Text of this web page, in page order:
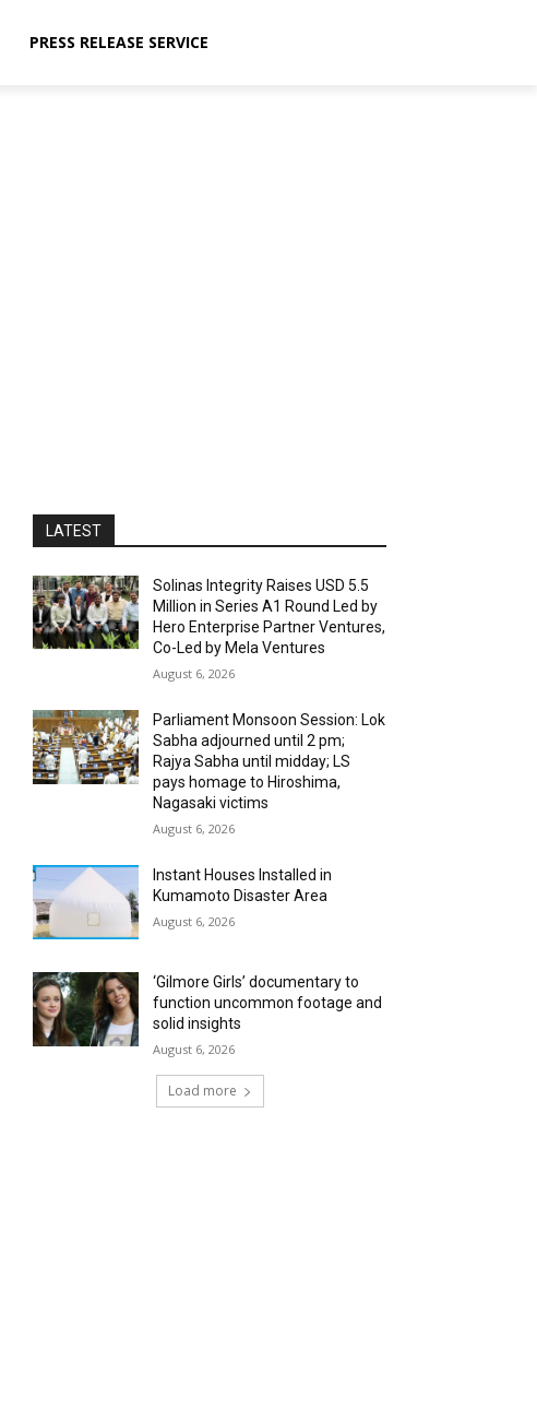
PRESS RELEASE SERVICE
LATEST
Solinas Integrity Raises USD 5.5
Million in Series A1 Round Led by
Hero Enterprise Partner Ventures,
Co-Led by Mela Ventures
August 6, 2026
Parliament Monsoon Session: Lok
Sabha adjourned until 2 pm;
Rajya Sabha until midday; LS
pays homage to Hiroshima,
Nagasaki victims
August 6, 2026
Instant Houses Installed in
Kumamoto Disaster Area
August 6, 2026
‘Gilmore Girls’ documentary to
function uncommon footage and
solid insights
August 6, 2026
Load more